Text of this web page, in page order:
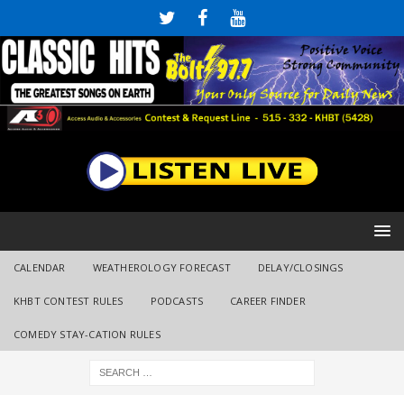
CALENDAR WEATHEROLOGY FORECAST DELAY/CLOSINGS
KHBT CONTEST RULES PODCASTS CAREER FINDER
COMEDY STAY-CATION RULES